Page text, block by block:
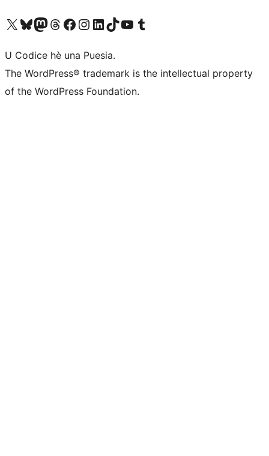
Visit our X (formerly Twitter) account
Visit our Bluesky account
Visit our Mastodon account
Visit our Threads account
Visit our Facebook page
Visit our Instagram account
Visit our LinkedIn account
Visit our TikTok account
Visit our YouTube channel
Visit our Tumblr account
U Codice hè una Puesia.
The WordPress® trademark is the intellectual property
of the WordPress Foundation.